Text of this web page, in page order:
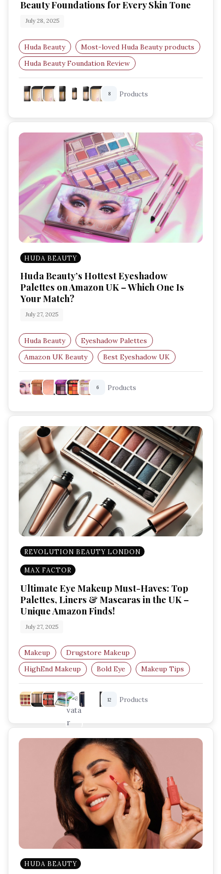
Beauty Foundations for Every Skin Tone
July 28, 2025
Huda Beauty
Most-loved Huda Beauty products
Huda Beauty Foundation Review
Waterproof Foundation for Summer
Huda Beauty Skin Finish Stick
8 Products
HUDA BEAUTY
Huda Beauty’s Hottest Eyeshadow
Palettes on Amazon UK – Which One Is
Your Match?
July 27, 2025
Huda Beauty
Eyeshadow Palettes
Amazon UK Beauty
Best Eyeshadow UK
Makeup Palettes
Festival Makeup
6 Products
REVOLUTION BEAUTY LONDON
MAX FACTOR
Ultimate Eye Makeup Must-Haves: Top
Palettes, Liners & Mascaras in the UK –
Unique Amazon Finds!
July 27, 2025
Makeup
Drugstore Makeup
HighEnd Makeup
Bold Eye
Makeup Tips
Makeup For Beginners
12 Products
HUDA BEAUTY